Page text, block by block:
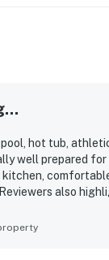
hot tub,
well prepared
also
balcony